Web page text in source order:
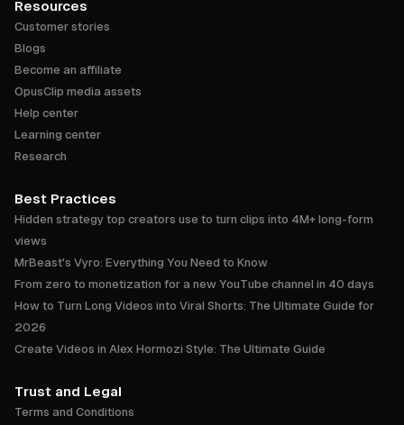
Resources
Customer stories
Blogs
Become an affiliate
OpusClip media assets
Help center
Learning center
Research
Best Practices
Hidden strategy top creators use to turn clips into 4M+ long-form
views
MrBeast's Vyro: Everything You Need to Know
From zero to monetization for a new YouTube channel in 40 days
How to Turn Long Videos into Viral Shorts: The Ultimate Guide for
2026
Create Videos in Alex Hormozi Style: The Ultimate Guide
Trust and Legal
Terms and Conditions